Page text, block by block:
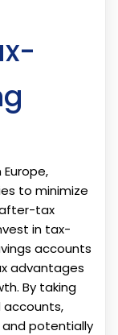
to minimize
after-tax
in tax-
accounts
advantages
By taking
potentially